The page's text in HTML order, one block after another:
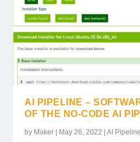
AI PIPELINE –
OF THE NO-CODE AI
by Maker May 26, 2022 |AI Pipeline